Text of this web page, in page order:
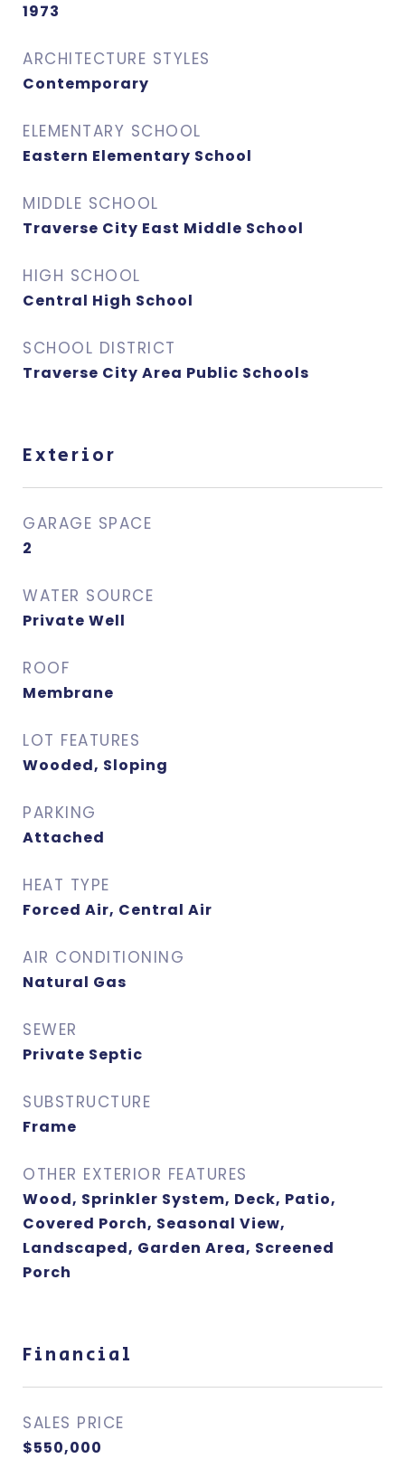
1973
ARCHITECTURE STYLES
Contemporary
ELEMENTARY SCHOOL
Eastern Elementary School
MIDDLE SCHOOL
Traverse City East Middle School
HIGH SCHOOL
Central High School
SCHOOL DISTRICT
Traverse City Area Public Schools
Exterior
GARAGE SPACE
2
WATER SOURCE
Private Well
ROOF
Membrane
LOT FEATURES
Wooded, Sloping
PARKING
Attached
HEAT TYPE
Forced Air, Central Air
AIR CONDITIONING
Natural Gas
SEWER
Private Septic
SUBSTRUCTURE
Frame
OTHER EXTERIOR FEATURES
Wood, Sprinkler System, Deck, Patio,
Covered Porch, Seasonal View,
Landscaped, Garden Area, Screened
Porch
Financial
SALES PRICE
$550,000